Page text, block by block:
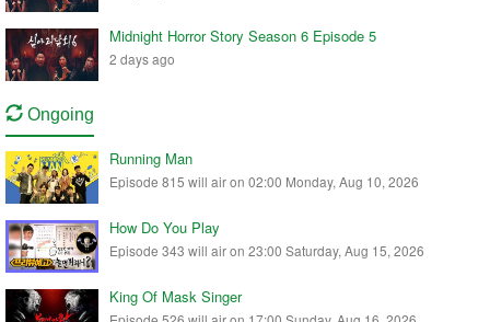
Midnight Horror Story Season 6 Episode 5
2 days ago
Ongoing
Running Man
Episode 815 will air on 02:00 Monday, Aug 10, 2026
How Do You Play
Episode 343 will air on 23:00 Saturday, Aug 15, 2026
King Of Mask Singer